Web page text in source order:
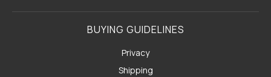
BUYING GUIDELINES
Privacy
Shipping